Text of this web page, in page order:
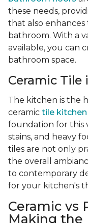
these needs,
that also
bathroom. With a
available, you can
bathroom space.
Ceramic
The kitchen is the
ceramic tile
foundation for this
stains, and heavy
tiles are not only
the overall
to contemporary
for your kitchen's
Ceramic vs
Making the